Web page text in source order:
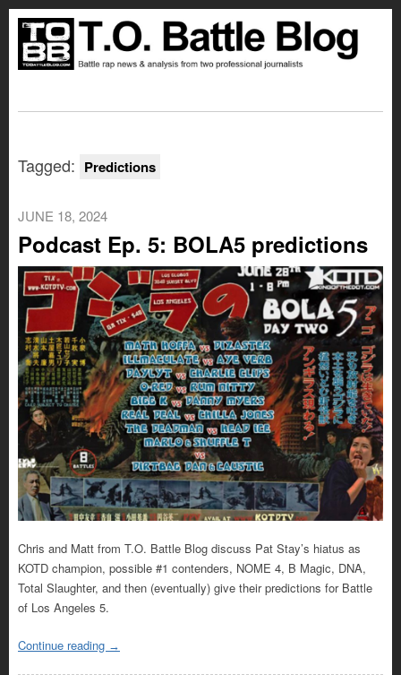
Tagged: Predictions
JUNE 18, 2024
Podcast Ep. 5: BOLA5 predictions
Chris and Matt from T.O. Battle Blog discuss Pat Stay’s hiatus as
KOTD champion, possible #1 contenders, NOME 4, B Magic, DNA,
Total Slaughter, and then (eventually) give their predictions for Battle
of Los Angeles 5.
Continue reading →